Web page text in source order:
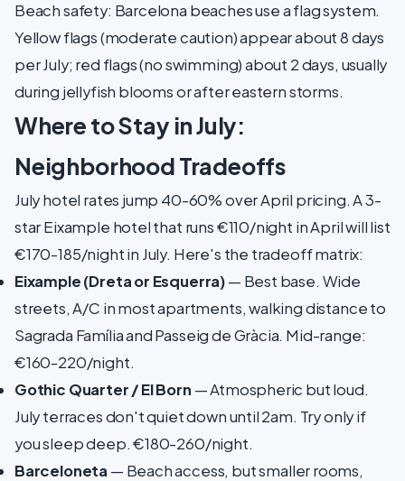
Beach safety: Barcelona beaches use a flag system.
Yellow flags (moderate caution) appear about 8 days
per July; red flags (no swimming) about 2 days, usually
during jellyfish blooms or after eastern storms.
Where to Stay in July:
Neighborhood Tradeoffs
July hotel rates jump 40-60% over April pricing. A 3-
star Eixample hotel that runs €110/night in April will list
€170-185/night in July. Here's the tradeoff matrix:
Eixample (Dreta or Esquerra)— Best base. Wide
streets, A/C in most apartments, walking distance to
Sagrada Família and Passeig de Gràcia. Mid-range:
€160-220/night.
Gothic Quarter / El Born — Atmospheric but loud.
July terraces don't quiet down until 2am. Try only if
you sleep deep. €180-260/night.
Barceloneta — Beach access, but smaller rooms,